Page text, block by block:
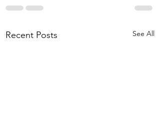
Recent Posts See All